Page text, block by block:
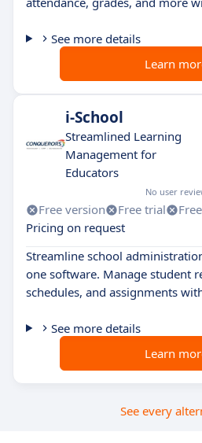
See more details
Learn
i-School
Streamlined Learning
Management for
Educators
No user
Free version Free trial
Pricing on request
Streamline school
one software. Manage student
schedules, and assignments
See more details
Learn
See every